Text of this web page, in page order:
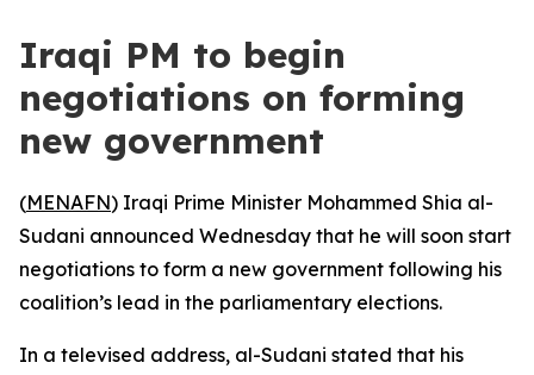
Iraqi PM to begin
negotiations on forming
new government
(MENAFN) Iraqi Prime Minister Mohammed Shia al-
Sudani announced Wednesday that he will soon start
negotiations to form a new government following his
coalition’s lead in the parliamentary elections.
In a televised address, al-Sudani stated that his